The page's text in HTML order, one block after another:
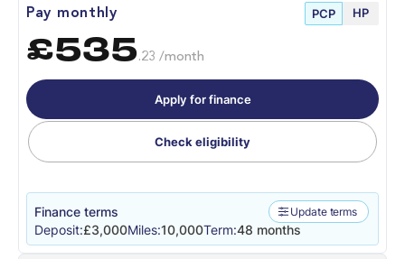
Pay monthly PCP HP
£535.23 /month
Apply for finance
Check eligibility
Finance terms Update terms
Deposit:£3,000Miles:10,000Term:48 months